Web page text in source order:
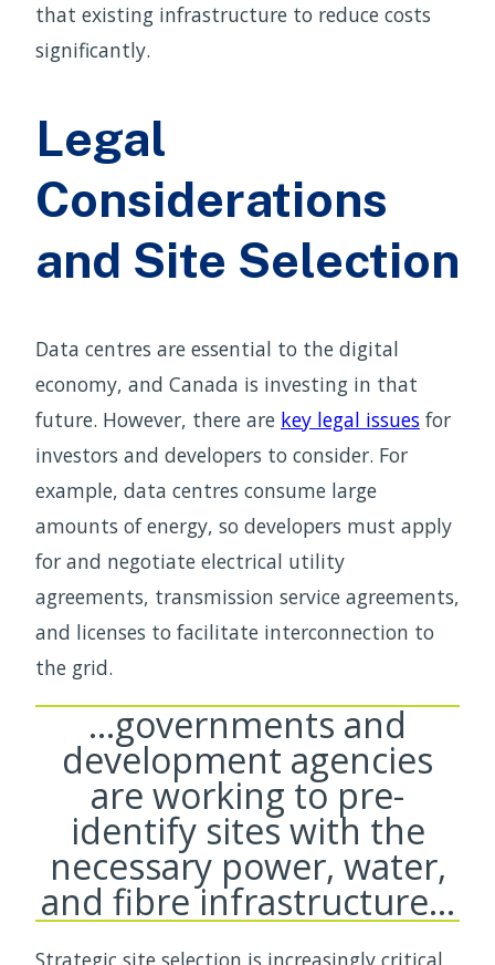
that existing infrastructure to reduce costs
significantly.
Legal
Considerations
and Site Selection
Data centres are essential to the digital
economy, and Canada is investing in that
future. However, there are key legal issues for
investors and developers to consider. For
example, data centres consume large
amounts of energy, so developers must apply
for and negotiate electrical utility
agreements, transmission service agreements,
and licenses to facilitate interconnection to
the grid.
…governments and
development agencies
are working to pre-
identify sites with the
necessary power, water,
and fibre infrastructure…
Strategic site selection is increasingly critical